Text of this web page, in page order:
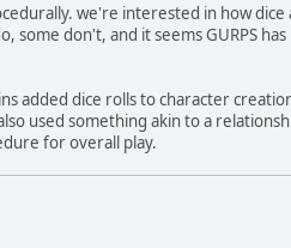
we're interested in how dice
don't, and it seems GURPS
added dice rolls to character
used something akin to a
for overall play.